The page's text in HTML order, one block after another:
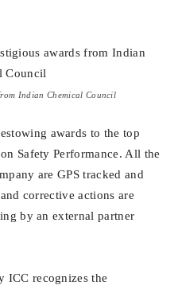
Indian Chemical Council
awards to the top
Safety Performance. All the
are GPS tracked and
corrective actions are
by an external partner
ICC recognizes the